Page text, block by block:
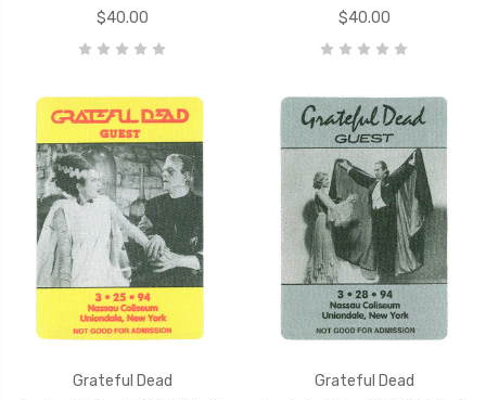
$40.00
$40.00
Grateful Dead
Grateful Dead